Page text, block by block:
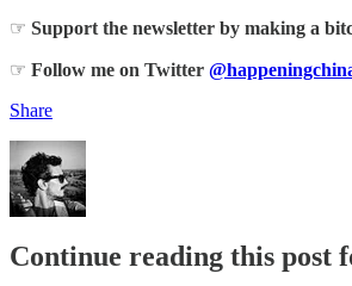
☞ Support the newsletter by making a
☞ Follow me on Twitter
Share
Continue reading this post